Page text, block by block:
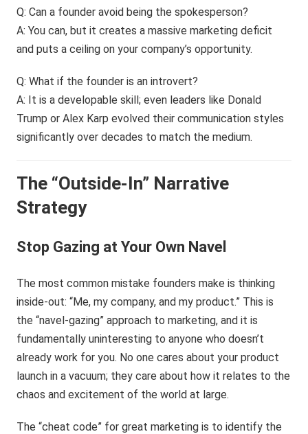
Q: Can a founder avoid being the spokesperson?
A: You can, but it creates a massive marketing deficit
and puts a ceiling on your company’s opportunity.
Q: What if the founder is an introvert?
A: It is a developable skill; even leaders like Donald
Trump or Alex Karp evolved their communication styles
significantly over decades to match the medium.
The “Outside-In” Narrative
Strategy
Stop Gazing at Your Own Navel
The most common mistake founders make is thinking
inside-out: “Me, my company, and my product.” This is
the “navel-gazing” approach to marketing, and it is
fundamentally uninteresting to anyone who doesn’t
already work for you. No one cares about your product
launch in a vacuum; they care about how it relates to the
chaos and excitement of the world at large.
The “cheat code” for great marketing is to identify the